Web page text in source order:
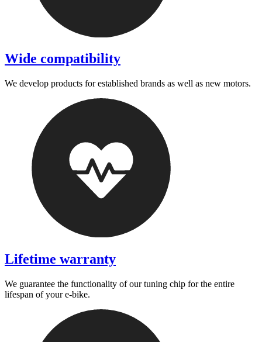
Wide compatibility
We develop products for established brands as well as new motors.
Lifetime warranty
We guarantee the functionality of our tuning chip for the entire
lifespan of your e-bike.